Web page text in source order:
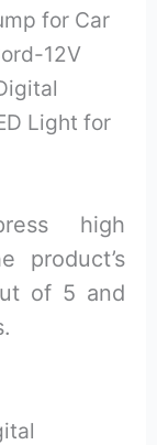
for Car
12V
Light for
high
product’s
of 5 and